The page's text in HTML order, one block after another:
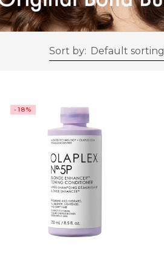
Sort by: Default sorting
-18%